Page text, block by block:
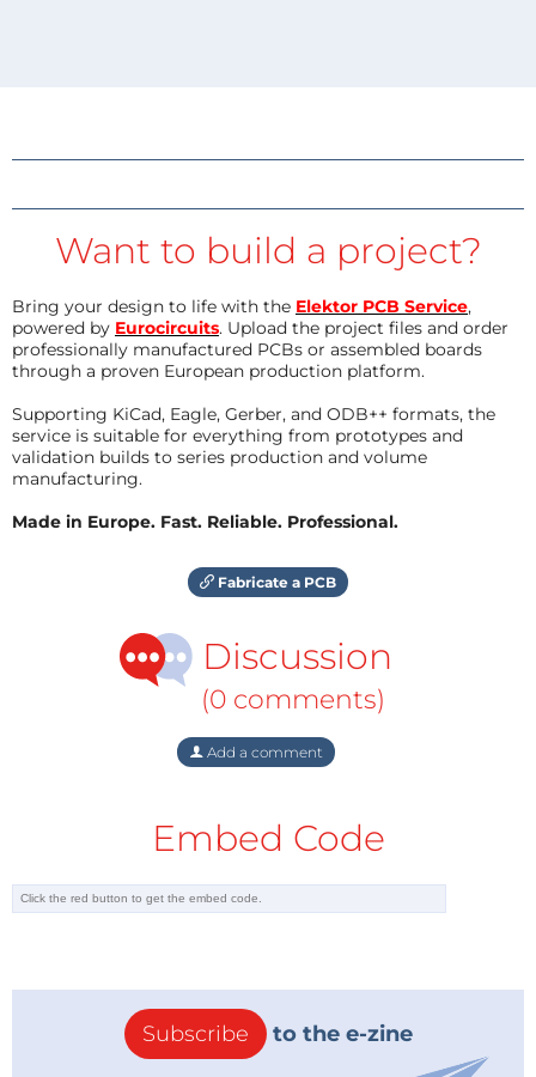
Want to build a project?
Bring your design to life with the Elektor PCB Service,
powered by Eurocircuits. Upload the project files and order
professionally manufactured PCBs or assembled boards
through a proven European production platform.
Supporting KiCad, Eagle, Gerber, and ODB++ formats, the
service is suitable for everything from prototypes and
validation builds to series production and volume
manufacturing.
Made in Europe. Fast. Reliable. Professional.
Fabricate a PCB
Discussion
(0 comments)
Add a comment
Embed Code
Subscribe to the e-zine